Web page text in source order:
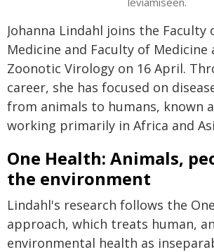
Johanna Lindahl joins the Faculty
Medicine and Faculty of Medicine
Zoonotic Virology on 16 April.
career, she has focused on
from animals to humans, known
working primarily in Africa and
One Health: Animals,
the environment
Lindahl's research follows the
approach, which treats human,
environmental health as